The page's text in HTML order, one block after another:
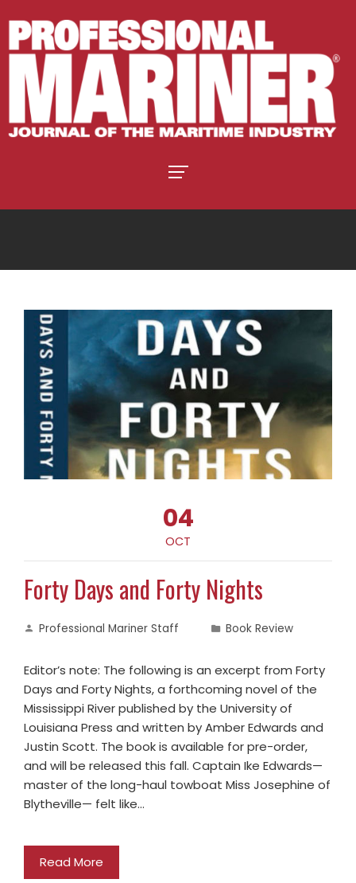
04
OCT
Forty Days and Forty Nights
Professional Mariner Staff Book Review
Editor’s note: The following is an excerpt from Forty
Days and Forty Nights, a forthcoming novel of the
Mississippi River published by the University of
Louisiana Press and written by Amber Edwards and
Justin Scott. The book is available for pre-order,
and will be released this fall. Captain Ike Edwards—
master of the long-haul towboat Miss Josephine of
Blytheville— felt like…
Read More